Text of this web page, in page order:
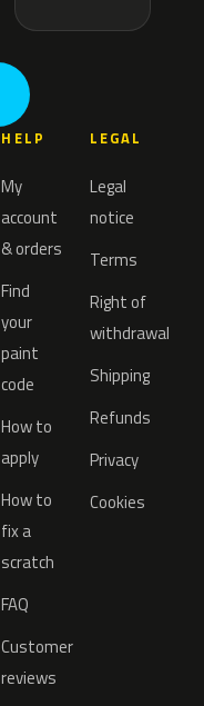
HELP
My
account
& orders
Find
your
paint
code
How to
apply
How to
fix a
scratch
FAQ
Customer
reviews
LEGAL
Legal
notice
Terms
Right of
withdrawal
Shipping
Refunds
Privacy
Cookies